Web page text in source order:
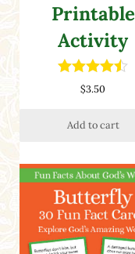
Printable
Activity
Rated4.50
out of 5
$3.50
Add to cart